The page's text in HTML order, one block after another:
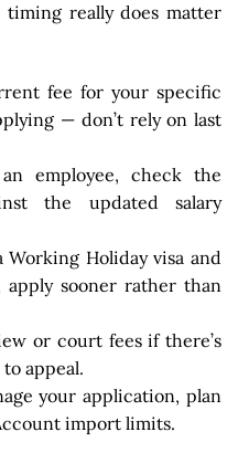
really does matter
fee for your specific
— don’t rely on last
employee, check the
the updated salary
Working Holiday visa and
sooner rather than
or court fees if there’s
appeal.
your application, plan
import limits.